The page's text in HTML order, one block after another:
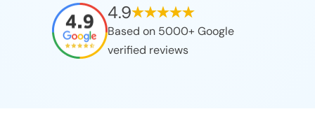
4.9
Based on 5000+ Google
verified reviews